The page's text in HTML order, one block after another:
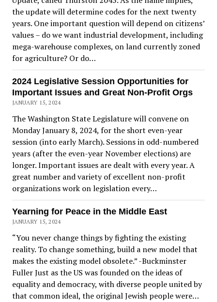
the update will determine codes for the next twenty
years. One important question will depend on citizens’
values – do we want industrial development, including
mega-warehouse complexes, on land currently zoned
for agriculture? Or do…
2024 Legislative Session Opportunities for
Important Issues and Great Non-Profit Orgs
JANUARY 15, 2024
The Washington State Legislature will convene on
Monday January 8, 2024, for the short even-year
session (into early March). Sessions in odd-numbered
years (after the even-year November elections) are
longer. Important issues are dealt with every year. A
great number and variety of excellent non-profit
organizations work on legislation every…
Yearning for Peace in the Middle East
JANUARY 15, 2024
“You never change things by fighting the existing
reality. To change something, build a new model that
makes the existing model obsolete.” -Buckminster
Fuller Just as the US was founded on the ideas of
equality and democracy, with diverse people united by
that common ideal, the original Jewish people were…